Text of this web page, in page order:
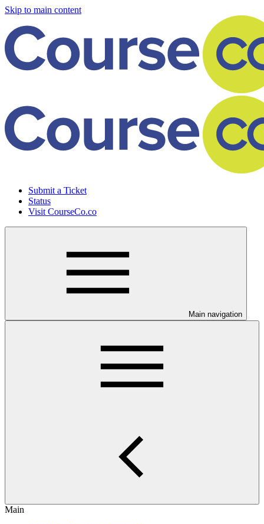
Skip to main content
Submit a Ticket
Status
Visit CourseCo.co
Main navigation
Main